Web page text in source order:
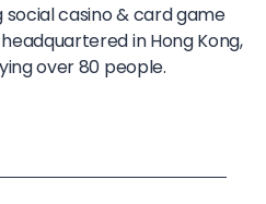
social casino & card game
in Hong Kong,
over 80 people.